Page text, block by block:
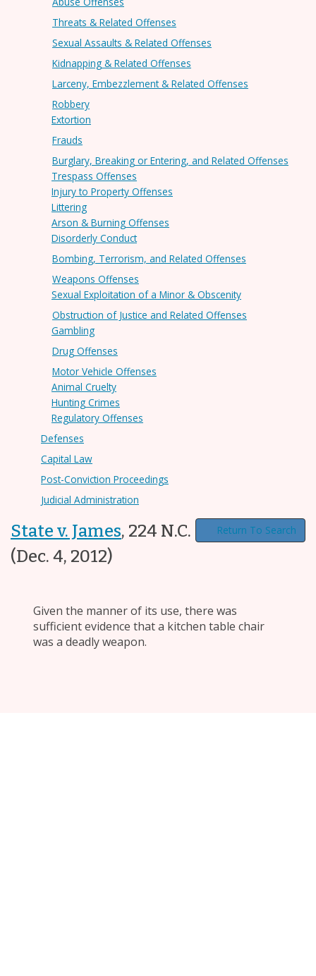
Threats & Related Offenses
Sexual Assaults & Related Offenses
Kidnapping & Related Offenses
Larceny, Embezzlement & Related Offenses
Robbery
Extortion
Frauds
Burglary, Breaking or Entering, and Related Offenses
Trespass Offenses
Injury to Property Offenses
Littering
Arson & Burning Offenses
Disorderly Conduct
Bombing, Terrorism, and Related Offenses
Weapons Offenses
Sexual Exploitation of a Minor & Obscenity
Obstruction of Justice and Related Offenses
Gambling
Drug Offenses
Motor Vehicle Offenses
Animal Cruelty
Hunting Crimes
Regulatory Offenses
Defenses
Capital Law
Post-Conviction Proceedings
Judicial Administration
State v. James, 224 N.C. App. 164
(Dec. 4, 2012)
Return To Search
Given the manner of its use, there was
sufficient evidence that a kitchen table chair
was a deadly weapon.